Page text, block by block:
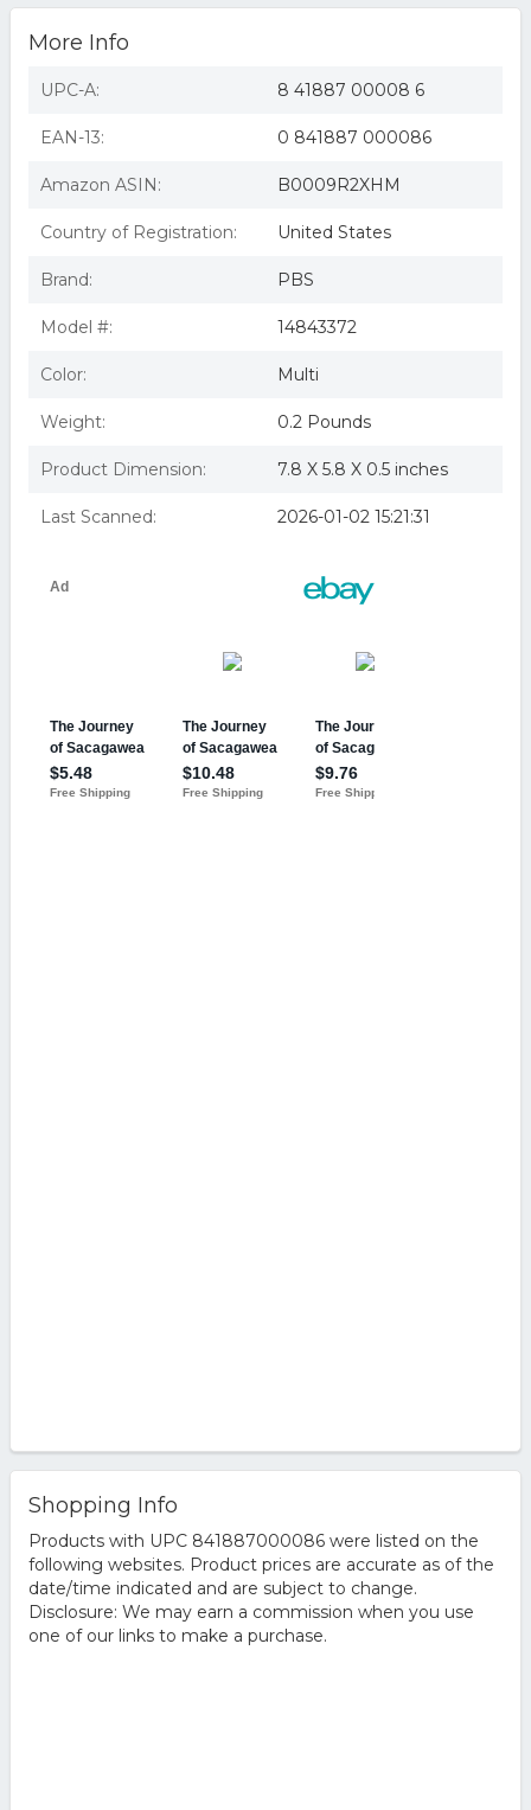
Journey Of Sacagawea
Journey of Sacagawea
JOURNEY OF SACAGAWEA (DVD)
More Info
UPC-A: 8 41887 00008 6
EAN-13: 0 841887 000086
Amazon ASIN: B0009R2XHM
Country of Registration: United States
Brand: PBS
Model #: 14843372
Color: Multi
Weight: 0.2 Pounds
Product Dimension: 7.8 X 5.8 X 0.5 inches
Last Scanned: 2026-01-02 15:21:31
Shopping Info
Products with UPC 841887000086 were listed on the
following websites. Product prices are accurate as of the
date/time indicated and are subject to change.
Disclosure: We may earn a commission when you use
one of our links to make a purchase.